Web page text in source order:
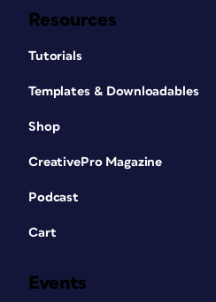
Resources
Tutorials
Templates & Downloadables
Shop
CreativePro Magazine
Podcast
Cart
Events